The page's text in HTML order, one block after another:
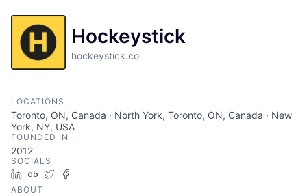
Hockeystick
hockeystick.co
LOCATIONS
Toronto, ON, Canada · North York, Toronto, ON, Canada · New
York, NY, USA
FOUNDED IN
2012
SOCIALS
LinkedIn
Crunchbase
Twitter
ABOUT